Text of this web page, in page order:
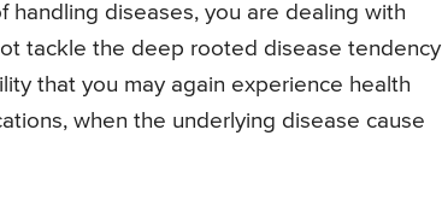
handling diseases, you are dealing with
tackle the deep rooted disease tendency
that you may again experience health
when the underlying disease cause